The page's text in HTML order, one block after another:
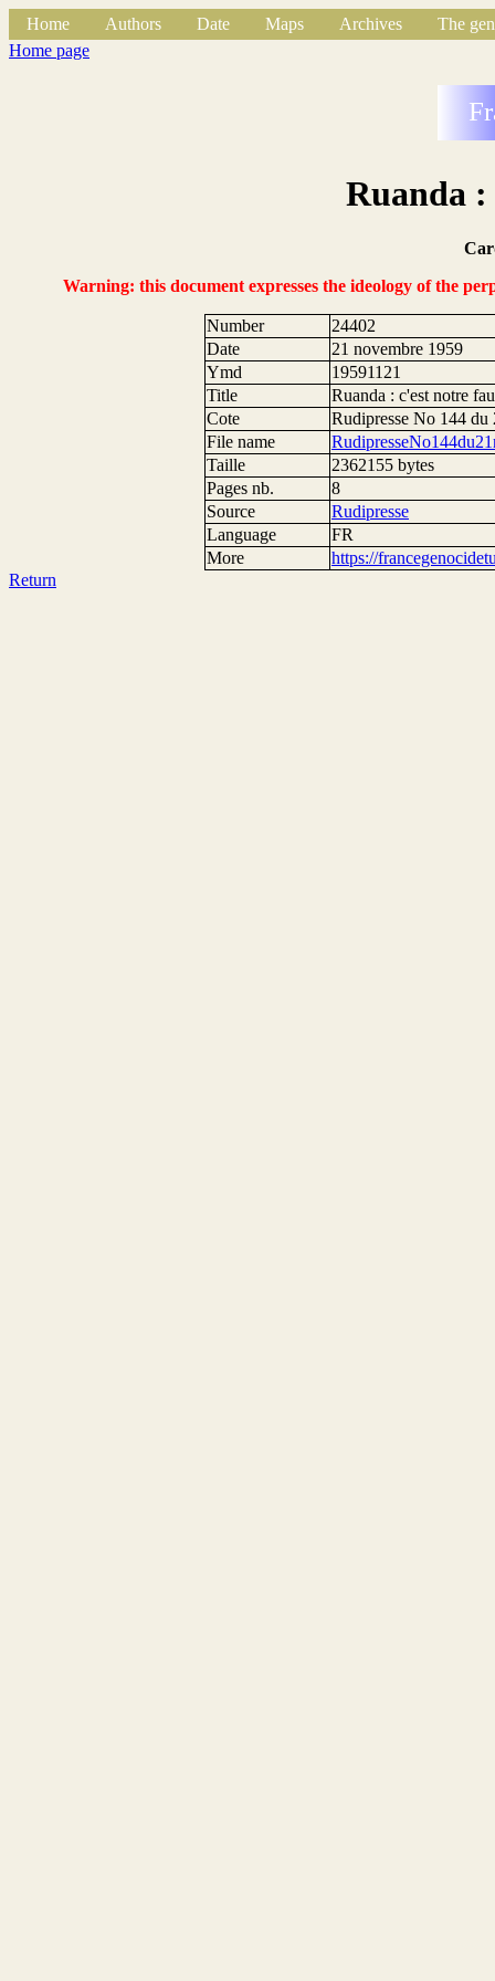
Home Authors Date Maps Archives
The
Home page
Ruanda
Warning: this document expresses the ideology of the
Number
24402
Date
21 novembre 1959
Ymd
19591121
Title
Ruanda : c'est notre
Cote
Rudipresse No 144 du
File name
Taille
2362155 bytes
Pages nb.
8
Source
Rudipresse
Language
FR
More
https://
Return